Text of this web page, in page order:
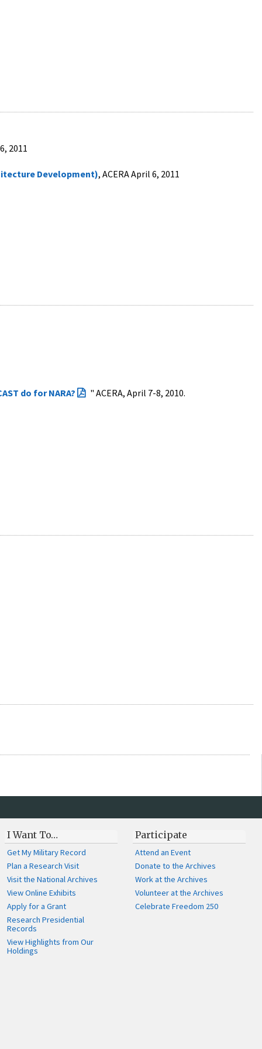
2011
Development), ACERA April 6, 2011
do for NARA? " ACERA, April 7-8, 2010.
I Want To…
Get My Military Record
Plan a Research Visit
Visit the National Archives
View Online Exhibits
Apply for a Grant
Research Presidential
Records
View Highlights from Our
Holdings
Participate
Attend an Event
Donate to the Archives
Work at the Archives
Volunteer at the Archives
Celebrate Freedom 250